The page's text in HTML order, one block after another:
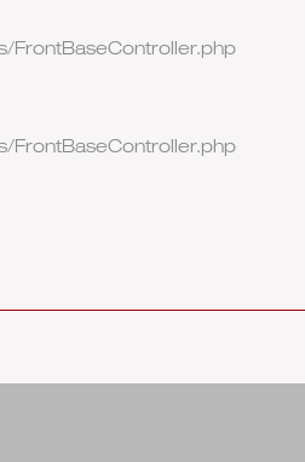
FrontBaseController.php
FrontBaseController.php